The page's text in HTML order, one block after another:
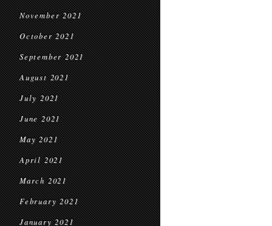
November 2021
October 2021
September 2021
August 2021
July 2021
June 2021
May 2021
April 2021
March 2021
February 2021
January 2021